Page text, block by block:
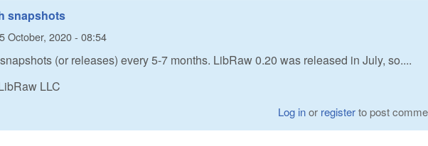
snapshots
5 October, 2020 - 08:54
(or releases) every 5-7 months. LibRaw 0.20 was released in July, so....
LLC
Log inor registerto post